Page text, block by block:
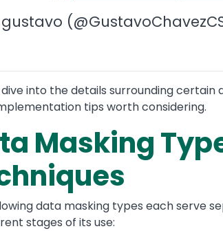
into the details surrounding certain
tips worth considering.
Masking
data masking types each serve
stages of its use: